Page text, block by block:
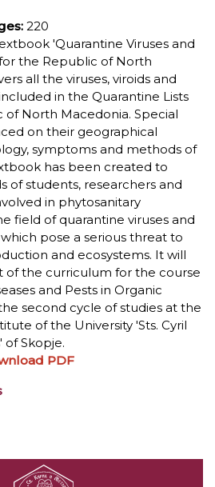
220
'Quarantine Viruses and
the Republic of North
all the viruses, viroids and
in the Quarantine Lists
of North Macedonia. Special
on their geographical
symptoms and methods of
has been created to
of students, researchers and
in phytosanitary
field of quarantine viruses and
pose a serious threat to
and ecosystems. It will
of the curriculum for the course
and Pests in Organic
second cycle of studies at the
of the University 'Sts. Cyril
of Skopje.
PDF